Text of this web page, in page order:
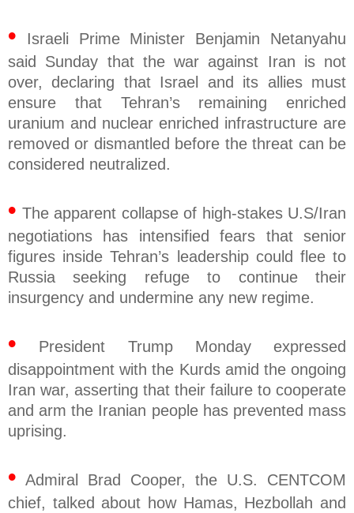
• Israeli Prime Minister Benjamin Netanyahu
said Sunday that the war against Iran is not
over, declaring that Israel and its allies must
ensure that Tehran’s remaining enriched
uranium and nuclear enriched infrastructure are
removed or dismantled before the threat can be
considered neutralized.
• The apparent collapse of high-stakes U.S/Iran
negotiations has intensified fears that senior
figures inside Tehran’s leadership could flee to
Russia seeking refuge to continue their
insurgency and undermine any new regime.
• President Trump Monday expressed
disappointment with the Kurds amid the ongoing
Iran war, asserting that their failure to cooperate
and arm the Iranian people has prevented mass
uprising.
• Admiral Brad Cooper, the U.S. CENTCOM
chief, talked about how Hamas, Hezbollah and